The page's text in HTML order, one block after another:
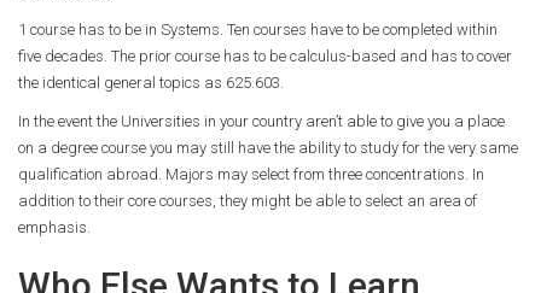
1 course has to be in Systems. Ten courses have to be completed within
five decades. The prior course has to be calculus-based and has to cover
the identical general topics as 625.603.
In the event the Universities in your country aren’t able to give you a place
on a degree course you may still have the ability to study for the very same
qualification abroad. Majors may select from three concentrations. In
addition to their core courses, they might be able to select an area of
emphasis.